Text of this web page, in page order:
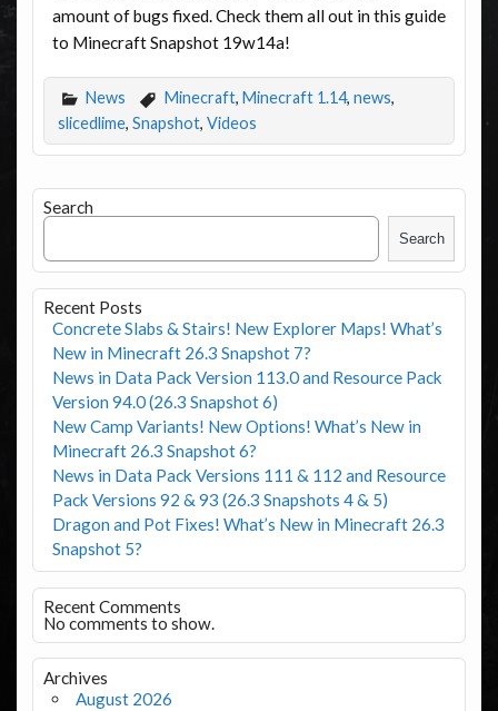
amount of bugs fixed. Check them all out in this guide
to Minecraft Snapshot 19w14a!
News Minecraft, Minecraft 1.14, news,
slicedlime, Snapshot, Videos
Search
Search
Recent Posts
Concrete Slabs & Stairs! New Explorer Maps! What’s
New in Minecraft 26.3 Snapshot 7?
News in Data Pack Version 113.0 and Resource Pack
Version 94.0 (26.3 Snapshot 6)
New Camp Variants! New Options! What’s New in
Minecraft 26.3 Snapshot 6?
News in Data Pack Versions 111 & 112 and Resource
Pack Versions 92 & 93 (26.3 Snapshots 4 & 5)
Dragon and Pot Fixes! What’s New in Minecraft 26.3
Snapshot 5?
Recent Comments
No comments to show.
Archives
August 2026